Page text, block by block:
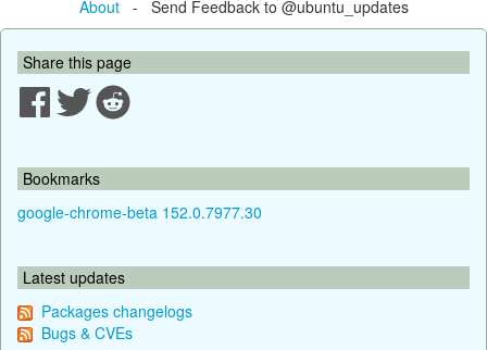
About- Send Feedback to @ubuntu_updates
Share this page
Bookmarks
google-chrome-beta 152.0.7977.30
Latest updates
Packages changelogs
Bugs & CVEs